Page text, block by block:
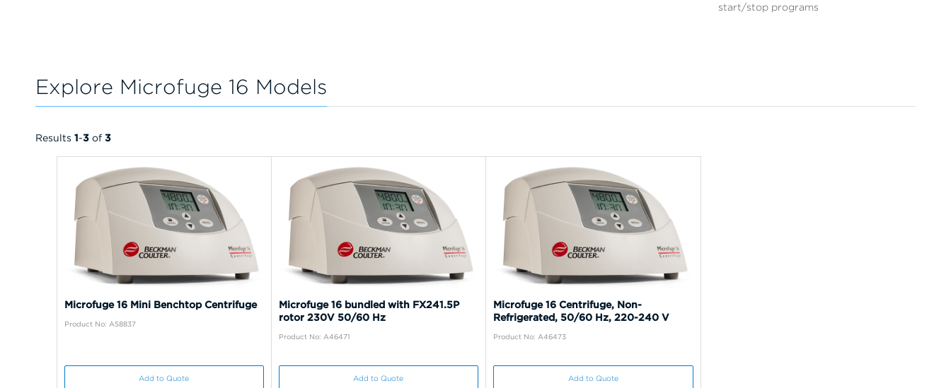
start/stop programs
Explore Microfuge 16 Models
Results 1-3 of 3
Microfuge 16 Mini Benchtop Centrifuge
Product No: A58837
Add to Quote
Microfuge 16 bundled with FX241.5P
rotor 230V 50/60 Hz
Product No: A46471
Add to Quote
Microfuge 16 Centrifuge, Non-
Refrigerated, 50/60 Hz, 220-240 V
Product No: A46473
Add to Quote